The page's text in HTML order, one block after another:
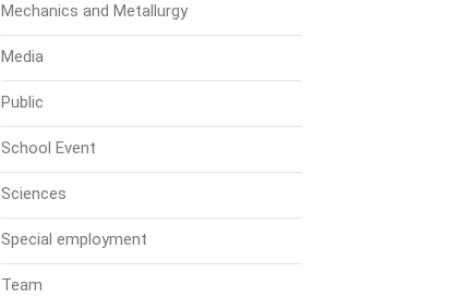
Mechanics and Metallurgy
Media
Public
School Event
Sciences
Special employment
Team